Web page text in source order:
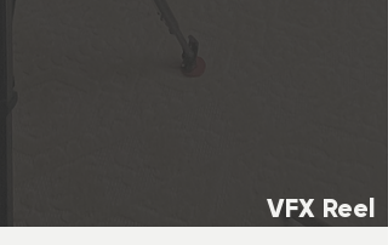
VFX Reel